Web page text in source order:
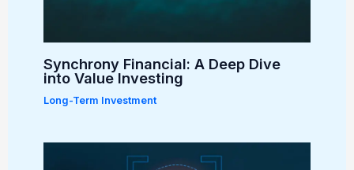
Synchrony Financial: A Deep Dive
into Value Investing
Long-Term Investment